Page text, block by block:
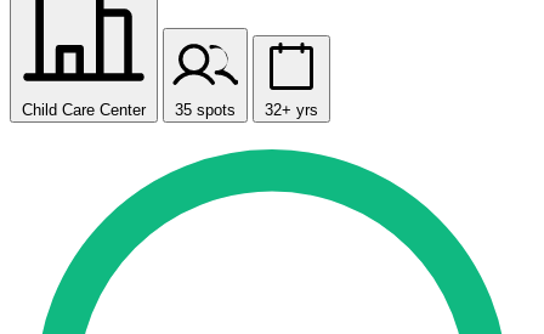
Child Care Center 35 spots 32+ yrs